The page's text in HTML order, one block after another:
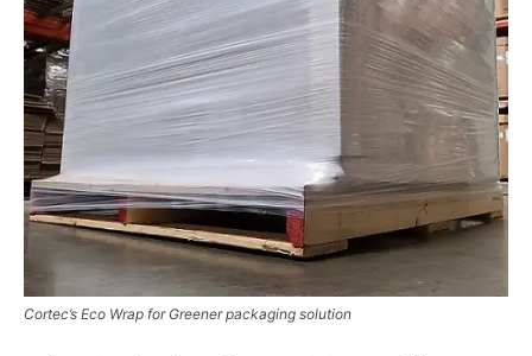
Cortec’s Eco Wrap for Greener packaging solution